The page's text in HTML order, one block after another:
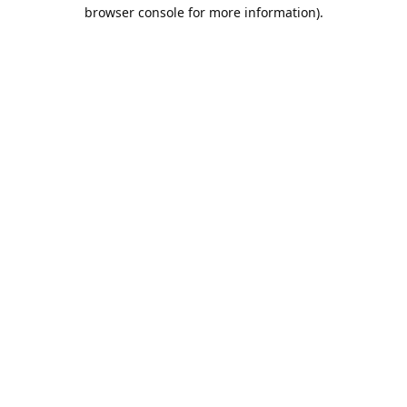
browser console for more information).